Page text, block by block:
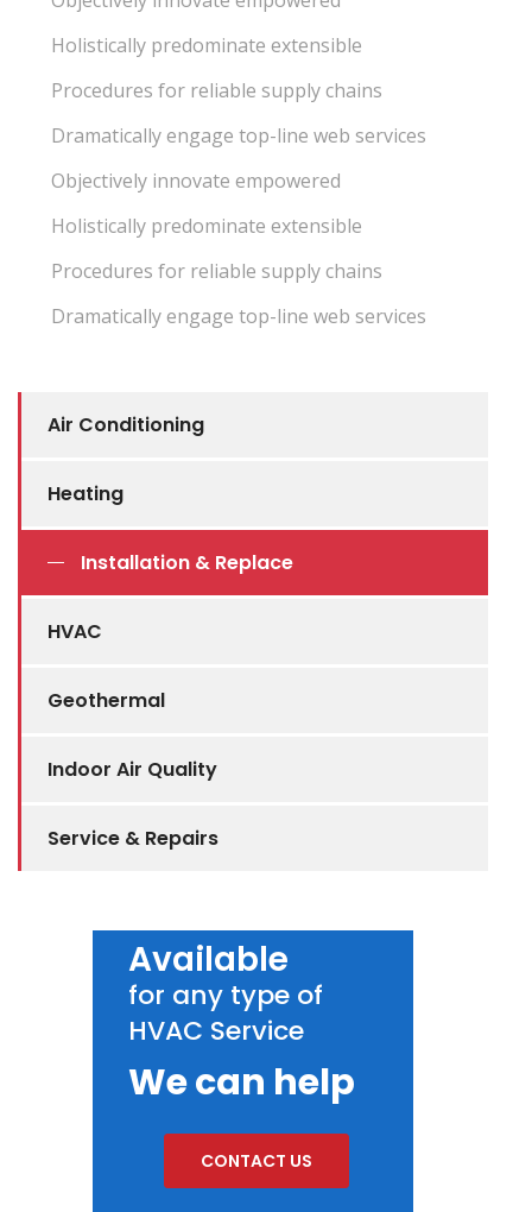
Air Conditioning
Heating
Installation & Replace
HVAC
Geothermal
Indoor Air Quality
Service & Repairs
Available
for any type of
HVAC Service
We can help
CONTACT US
Holistically predominate extensible
Procedures for reliable supply chains
Dramatically engage top-line web services
Objectively innovate empowered
Holistically predominate extensible
Procedures for reliable supply chains
Dramatically engage top-line web services